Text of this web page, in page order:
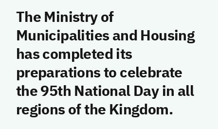
The Ministry of
Municipalities and Housing
has completed its
preparations to celebrate
the 95th National Day in all
regions of the Kingdom.